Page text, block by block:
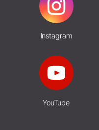
Instagram
YouTube